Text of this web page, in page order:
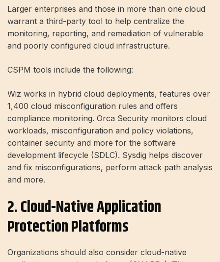
Larger enterprises and those in more than one cloud
warrant a third-party tool to help centralize the
monitoring, reporting, and remediation of vulnerable
and poorly configured cloud infrastructure.
CSPM tools include the following:
Wiz works in hybrid cloud deployments, features over
1,400 cloud misconfiguration rules and offers
compliance monitoring. Orca Security monitors cloud
workloads, misconfiguration and policy violations,
container security and more for the software
development lifecycle (SDLC). Sysdig helps discover
and fix misconfigurations, perform attack path analysis
and more.
2. Cloud-Native Application
Protection Platforms
Organizations should also consider cloud-native